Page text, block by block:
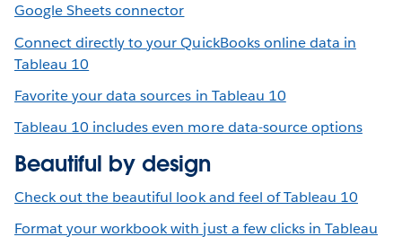
Google Sheets connector
Connect directly to your QuickBooks online data in
Tableau 10
Favorite your data sources in Tableau 10
Tableau 10 includes even more data-source options
Beautiful by design
Check out the beautiful look and feel of Tableau 10
Format your workbook with just a few clicks in Tableau